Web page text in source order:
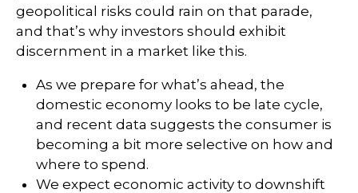
geopolitical risks could rain on that parade,
and that’s why investors should exhibit
discernment in a market like this.
As we prepare for what’s ahead, the
domestic economy looks to be late cycle,
and recent data suggests the consumer is
becoming a bit more selective on how and
where to spend.
We expect economic activity to downshift